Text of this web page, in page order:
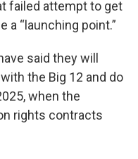
failed attempt to get
a “launching point.”
said they will
the Big 12 and do
when the
rights contracts